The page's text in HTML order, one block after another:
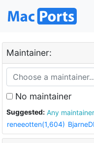
Maintainer:
No maintainer
Suggested: Any maintainer
reneeotten(1,604)